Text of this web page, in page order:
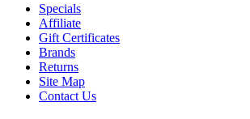
Specials
Affiliate
Gift Certificates
Brands
Returns
Site Map
Contact Us